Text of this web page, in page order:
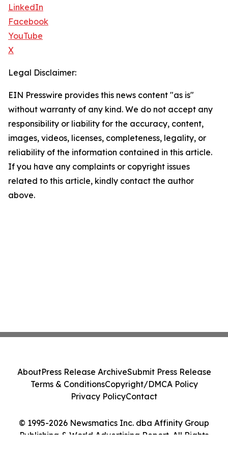
LinkedIn
Facebook
YouTube
X
Legal Disclaimer:
EIN Presswire provides this news content "as is"
without warranty of any kind. We do not accept any
responsibility or liability for the accuracy, content,
images, videos, licenses, completeness, legality, or
reliability of the information contained in this article.
If you have any complaints or copyright issues
related to this article, kindly contact the author
above.
© 1995-2026 Newsmatics Inc. dba Affinity Group
Publishing & World Advertising Report. All Rights
AboutPress Release ArchiveSubmit Press Release
Terms & ConditionsCopyright/DMCA Policy
Privacy PolicyContact